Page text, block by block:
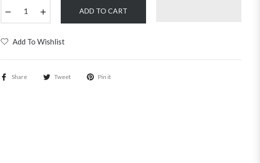
ADD TO CART
Add To Wishlist
Share Tweet Pin it